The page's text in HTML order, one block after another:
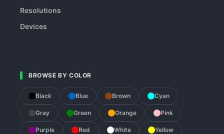
Resolutions
Devices
BROWSE BY COLOR
Black Blue Brown Cyan
Gray Green Orange Pink
Purple Red White Yellow